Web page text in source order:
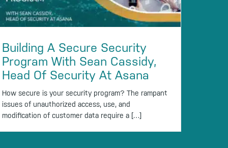
Building A Secure Security
Program With Sean Cassidy,
Head Of Security At Asana
How secure is your security program? The rampant
issues of unauthorized access, use, and
modification of customer data require a […]